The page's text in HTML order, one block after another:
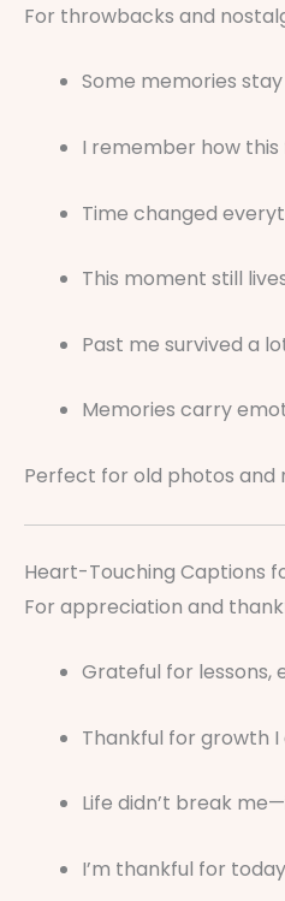
For throwbacks and
Some memories
I remember how this
Time changed
This moment still
Past me survived a
Memories carry
Perfect for old photos and
Heart-Touching Captions
For appreciation and
Grateful for lessons,
Thankful for growth I
Life didn’t break
I’m thankful for